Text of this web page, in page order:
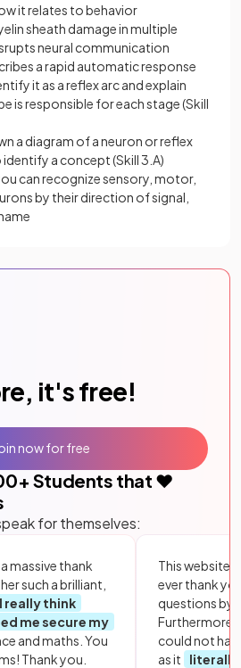
it relates to behavior
sheath damage in multiple
neural communication
a rapid automatic response
it as a reflex arc and explain
is responsible for each stage (Skill
a diagram of a neuron or reflex
identify a concept (Skill 3.A)
can recognize sensory, motor,
by their direction of signal,
it's free!
+ Students that ❤️
for themselves:
massive thank
such a brilliant,
I really think
me secure my
and maths. You
Thank you.
This website
ever thank
questions by
Furthermore,
could not
as it
literally
now for free